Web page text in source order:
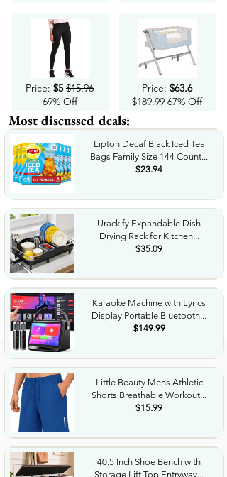
Price: $5 $15.96
69% Off
Price: $63.6
$189.9967% Off
Most discussed deals:
Lipton Decaf Black Iced Tea
Bags Family Size 144 Count...
$23.94
Urackify Expandable Dish
Drying Rack for Kitchen...
$35.09
Karaoke Machine with Lyrics
Display Portable Bluetooth...
$149.99
Little Beauty Mens Athletic
Shorts Breathable Workout...
$15.99
40.5 Inch Shoe Bench with
Storage Lift Top Entryway...